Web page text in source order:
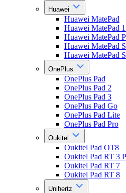
Huawei
Huawei MatePad
Huawei MatePad
Huawei MatePad
Huawei MatePad
Huawei MatePad
OnePlus
OnePlus Pad
OnePlus Pad 2
OnePlus Pad 3
OnePlus Pad Go
OnePlus Pad Lite
OnePlus Pad Pro
Oukitel
Oukitel Pad OT8
Oukitel Pad RT 3
Oukitel Pad RT 7
Oukitel Pad RT 8
Unihertz